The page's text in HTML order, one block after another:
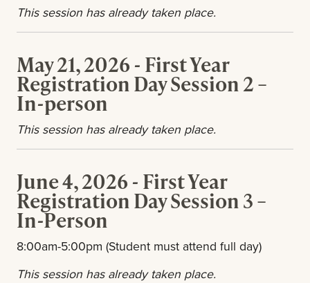
This session has already taken place.
May 21, 2026 - First Year
Registration Day Session 2 –
In-person
This session has already taken place.
June 4, 2026 - First Year
Registration Day Session 3 –
In-Person
8:00am-5:00pm (Student must attend full day)
This session has already taken place.